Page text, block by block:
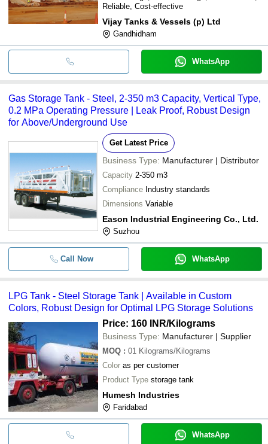
Reliable, Cost-effective
Vijay Tanks & Vessels (p) Ltd
Gandhidham
WhatsApp
Gas Storage Tank - Steel, 2-350 m3 Capacity, Vertical Type,
0.2 MPa Operating Pressure | Leak Proof, Robust Design
for Above/Underground Use
Get Latest Price
Business Type: Manufacturer | Distributor
Capacity 2-350 m3
Compliance Industry standards
Dimensions Variable
Eason Industrial Engineering Co., Ltd.
Suzhou
Call Now WhatsApp
LPG Tank - Steel Storage Tank | Available in Custom
Colors, Robust Design for Optimal LPG Storage Solutions
Price: 160 INR/Kilograms
Business Type: Manufacturer | Supplier
MOQ : 01 Kilograms/Kilograms
Color as per customer
Product Type storage tank
Humesh Industries
Faridabad
WhatsApp